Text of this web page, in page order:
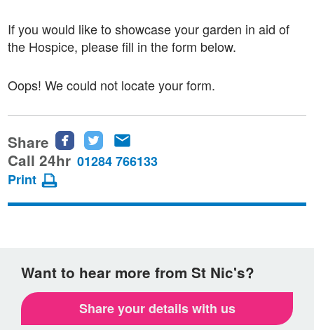
If you would like to showcase your garden in aid of
the Hospice, please fill in the form below.
Oops! We could not locate your form.
Share
Share
this
Facebook
Share
this
Twitter
this
email
Call 24hr 01284 766133
Print
Want to hear more from St Nic's?
Share your details with us